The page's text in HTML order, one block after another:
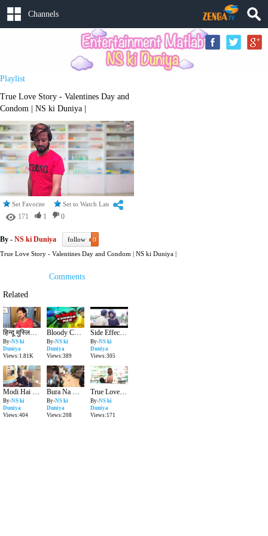
Channels
Playlist
True Love Story - Valentines Day and
Condom | NS ki Duniya |
Set Favorite Set to Watch Later
171 0
1
By - NS ki Duniya follow
0
True Love Story - Valentines Day and Condom | NS ki Duniya |
Comments
Related
हिन्दू मुस्लिम बाद में सबसे पहले इंसान बनो - Humanity - Heart Touching Video | NS ki Duniya |
By-NS ki
Duniya
Views:1.81K
Bloody Common Man - Dirty Politics & Truth Of Politicians | NS ki Duniya |
By-NS ki
Duniya
Views:389
Side Effect Of New Traffic Rule In India
By-NS ki
Duniya
Views:305
By-NS ki
Duniya
Views:404
By-NS ki
Duniya
Views:208
True Love Story - Valentines Day and Condom | NS ki Duniya |
By-NS ki
Duniya
Views:171